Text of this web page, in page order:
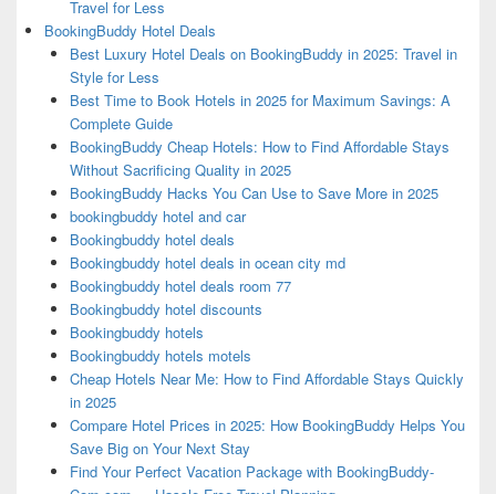
Travel for Less
BookingBuddy Hotel Deals
Best Luxury Hotel Deals on BookingBuddy in 2025: Travel in
Style for Less
Best Time to Book Hotels in 2025 for Maximum Savings: A
Complete Guide
BookingBuddy Cheap Hotels: How to Find Affordable Stays
Without Sacrificing Quality in 2025
BookingBuddy Hacks You Can Use to Save More in 2025
bookingbuddy hotel and car
Bookingbuddy hotel deals
Bookingbuddy hotel deals in ocean city md
Bookingbuddy hotel deals room 77
Bookingbuddy hotel discounts
Bookingbuddy hotels
Bookingbuddy hotels motels
Cheap Hotels Near Me: How to Find Affordable Stays Quickly
in 2025
Compare Hotel Prices in 2025: How BookingBuddy Helps You
Save Big on Your Next Stay
Find Your Perfect Vacation Package with BookingBuddy-